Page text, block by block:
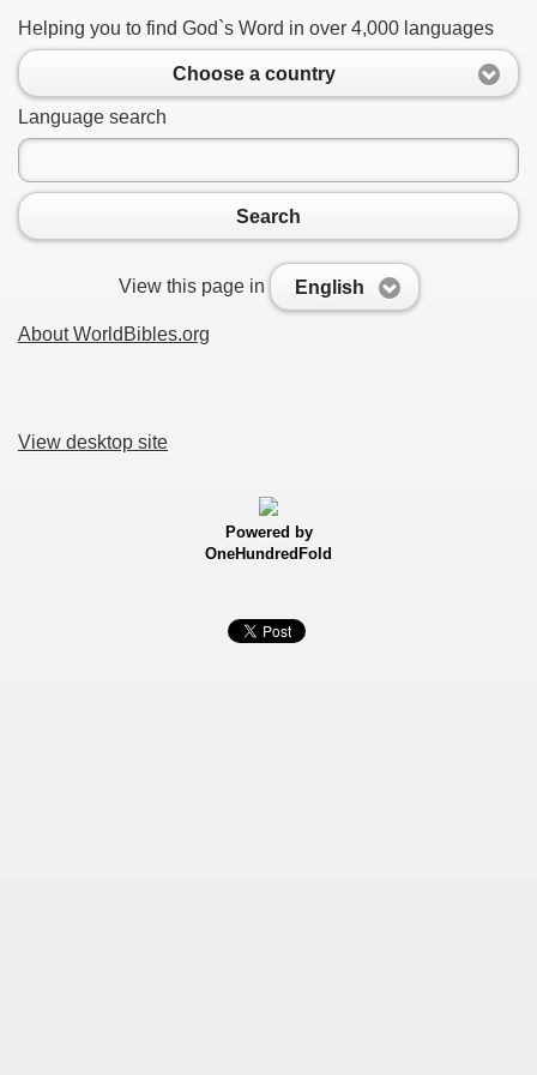
Helping you to find God`s Word in over 4,000 languages
Choose a country
Language search
Search
View this page in English
About WorldBibles.org
View desktop site
Powered by
OneHundredFold